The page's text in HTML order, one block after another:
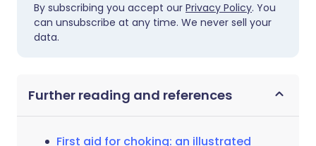
By subscribing you accept our Privacy Policy. You
can unsubscribe at any time. We never sell your
data.
Further reading and references
First aid for choking: an illustrated